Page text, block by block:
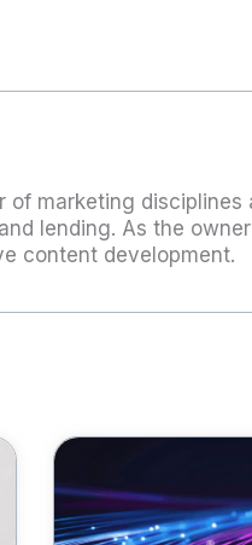
marketing disciplines
lending. As the
content development.